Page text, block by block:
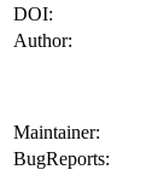
DOI:
Author:
Maintainer:
BugReports: